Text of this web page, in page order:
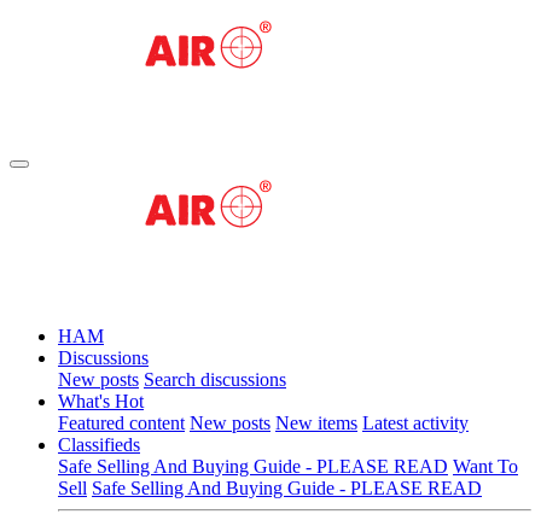
HAM
Discussions
New posts Search discussions
What's Hot
Featured content New posts New items Latest activity
Classifieds
Safe Selling And Buying Guide - PLEASE READ Want To
Sell Safe Selling And Buying Guide - PLEASE READ